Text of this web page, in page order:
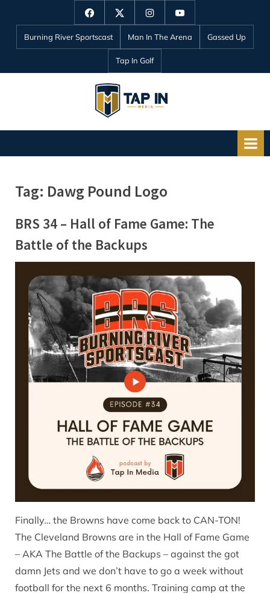
content
FacebookTwitter InstagramYouTube
Burning River Sportscast Man In The Arena Gassed Up
Tap In Golf
I
d
a
Tag: Dawg Pound Logo
BRS 34 – Hall of Fame Game: The
Battle of the Backups
Finally… the Browns have come back to CAN-TON!
The Cleveland Browns are in the Hall of Fame Game
– AKA The Battle of the Backups – against the got
damn Jets and we don’t have to go a week without
football for the next 6 months. Training camp at the